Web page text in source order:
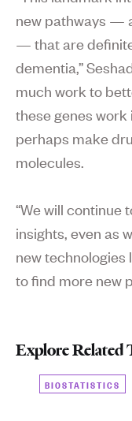
new pathways —
— that are
dementia,”
much work to
these genes
perhaps make
molecules.
“We will continue
insights, even as
new technologies
to find more new
Explore Related
BIOSTATISTICS